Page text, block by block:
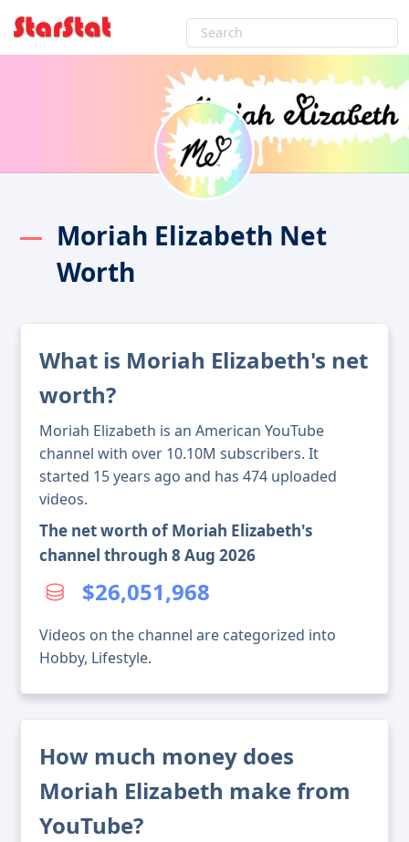
Moriah Elizabeth Net
Worth
What is Moriah Elizabeth's net
worth?
Moriah Elizabeth is an American YouTube
channel with over 10.10M subscribers. It
started 15 years ago and has 474 uploaded
videos.
The net worth of Moriah Elizabeth's
channel through 8 Aug 2026
$26,051,968
Videos on the channel are categorized into
Hobby, Lifestyle.
How much money does
Moriah Elizabeth make from
YouTube?